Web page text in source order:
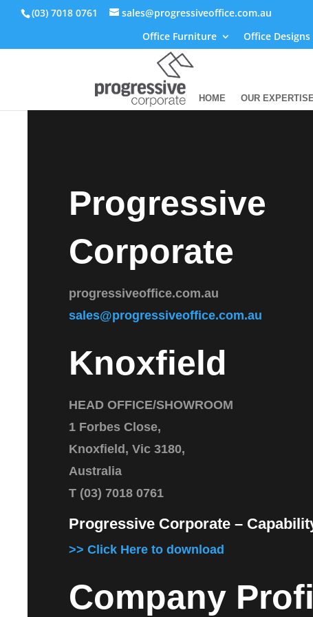
(03) 7018 0761
sales@progressiveoffice.com.au
Office Furniture
Office Designs
HOME OUR EXPERTISE
Progressive
Corporate
progressiveoffice.com.au
sales@progressiveoffice.com.au
Knoxfield
HEAD OFFICE/SHOWROOM
1 Forbes Close,
Knoxfield, Vic 3180,
Australia
T (03) 7018 0761
Progressive Corporate –
>> Click Here to download
Company